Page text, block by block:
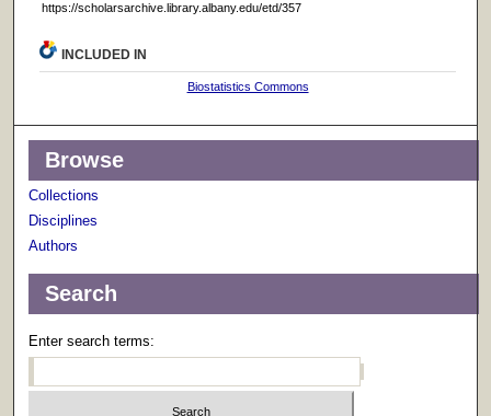
https://scholarsarchive.library.albany.edu/etd/357
INCLUDED IN
Biostatistics Commons
Browse
Collections
Disciplines
Authors
Search
Enter search terms: